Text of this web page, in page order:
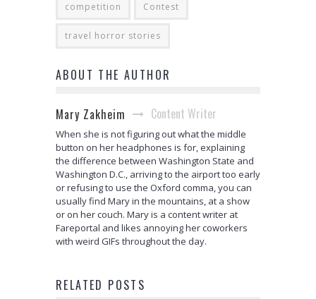
competition Contest
travel horror stories
ABOUT THE AUTHOR
Mary Zakheim Content Writer
When she is not figuring out what the middle
button on her headphones is for, explaining
the difference between Washington State and
Washington D.C., arriving to the airport too early
or refusing to use the Oxford comma, you can
usually find Mary in the mountains, at a show
or on her couch. Mary is a content writer at
Fareportal and likes annoying her coworkers
with weird GIFs throughout the day.
RELATED POSTS